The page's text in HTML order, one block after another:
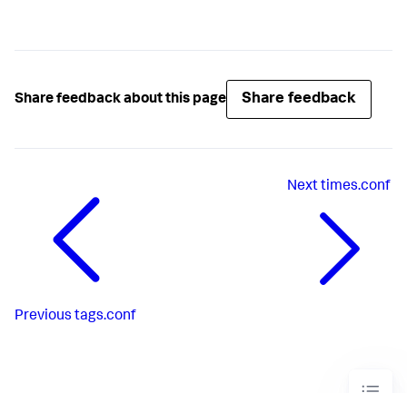
Share feedback about this page Share feedback
Previous tags.conf
Nexttimes.conf